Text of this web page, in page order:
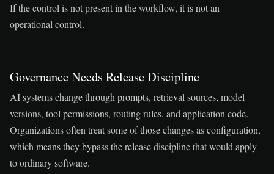
If the control is not present in the workflow, it is not an
operational control.
Governance Needs Release Discipline
AI systems change through prompts, retrieval sources, model
versions, tool permissions, routing rules, and application code.
Organizations often treat some of those changes as configuration,
which means they bypass the release discipline that would apply
to ordinary software.